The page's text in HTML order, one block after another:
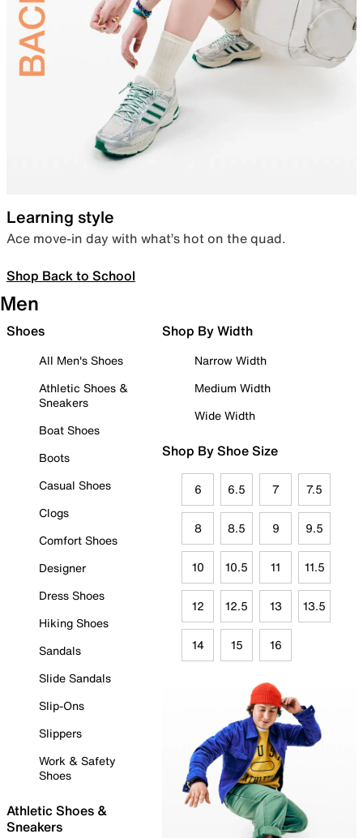
Learning style
Ace move-in day with what’s hot on the quad.
Shop Back to School
Men
Shoes
All Men's Shoes
Athletic Shoes &
Sneakers
Boat Shoes
Boots
Casual Shoes
Clogs
Comfort Shoes
Designer
Dress Shoes
Hiking Shoes
Sandals
Slide Sandals
Slip-Ons
Slippers
Work & Safety
Shoes
Athletic Shoes &
Sneakers
Shop By Width
Narrow Width
Medium Width
Wide Width
Shop By Shoe Size
6 6.5 7 7.5
8 8.5 9 9.5
10 10.5 11 11.5
12 12.5 13 13.5
14 15 16